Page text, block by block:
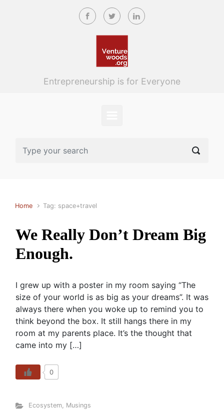
Skip to main content
Entrepreneurship is for Everyone
Home Tag: space+travel
We Really Don’t Dream Big
Enough.
I grew up with a poster in my room saying “The
size of your world is as big as your dreams”. It was
always there when you woke up to remind you to
think beyond the box. It still hangs there in my
room at my parents place. It’s the thought that
came into my […]
0
Ecosystem, Musings